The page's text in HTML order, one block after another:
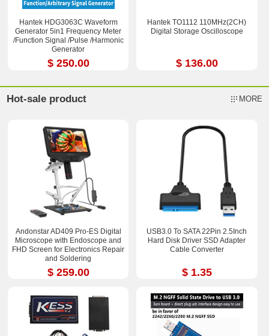
Hantek HDG3063C Waveform
Generator 5in1 Frequency Meter
/Function Signal /Pulse /Harmonic
Generator
$ 250.00
Hantek TO1112 110MHz(2CH)
Digital Storage Oscilloscope
$ 136.00
Hot-sale product MORE
Andonstar AD409 Pro-ES Digital
Microscope with Endoscope and
FHD Screen for Electronics Repair
and Soldering
$ 259.00
USB3.0 To SATA 22Pin 2.5Inch
Hard Disk Driver SSD Adapter
Cable Converter
$ 1.35